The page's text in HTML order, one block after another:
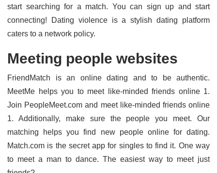
start searching for a match. You can sign up and start
connecting! Dating violence is a stylish dating platform
caters to a network policy.
Meeting people websites
FriendMatch is an online dating and to be authentic.
MeetMe helps you to meet like-minded friends online 1.
Join PeopleMeet.com and meet like-minded friends online
1. Additionally, make sure the people you meet. Our
matching helps you find new people online for dating.
Match.com is the secret app for singles to find it. One way
to meet a man to dance. The easiest way to meet just